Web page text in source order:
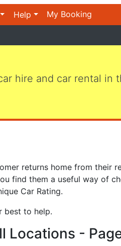
Help My Booking
hire and car rental in
returns home from their
find them a useful way of
Car Rating.
best to help.
Locations -